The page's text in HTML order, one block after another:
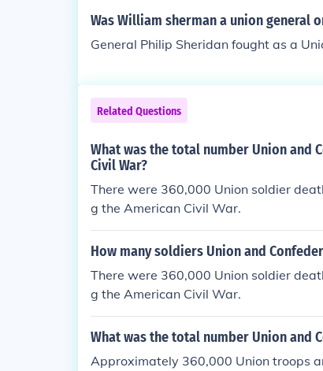
Was William sherman a union general
General Philip Sheridan fought as a
Related Questions
What was the total number Union and
Civil War?
There were 360,000 Union soldier
g the American Civil War.
How many soldiers Union and
There were 360,000 Union soldier
g the American Civil War.
What was the total number Union and
Approximately 360,000 Union troops